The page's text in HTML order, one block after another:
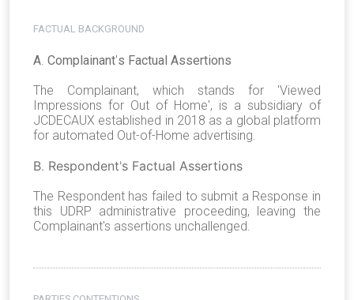
FACTUAL BACKGROUND
A. Complainant's Factual Assertions
The Complainant, which stands for 'Viewed
Impressions for Out of Home', is a subsidiary of
JCDECAUX established in 2018 as a global platform
for automated Out-of-Home advertising.
B. Respondent's Factual Assertions
The Respondent has failed to submit a Response in
this UDRP administrative proceeding, leaving the
Complainant's assertions unchallenged.